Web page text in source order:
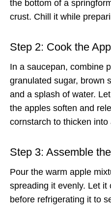
the bottom of a
crust. Chill it while
Step 2: Cook the
In a saucepan, combine
granulated sugar, brown
and a splash of water.
the apples soften and
cornstarch to thicken into
Step 3: Assemble
Pour the warm apple
spreading it evenly. Let
before refrigerating it to